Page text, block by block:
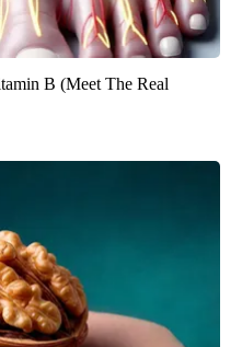
B (Meet The Real